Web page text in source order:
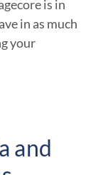
is in
in as much
your
and